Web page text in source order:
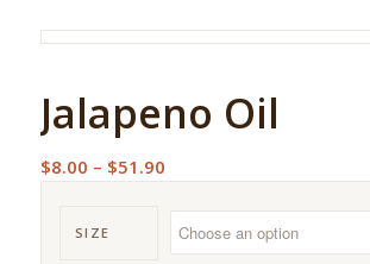
Jalapeno Oil
$8.00 – $51.90Price
$8.00
through
SIZE